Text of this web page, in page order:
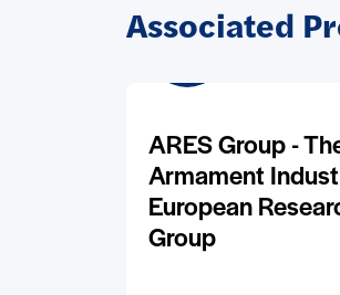
Associated
ARES Group -
Armament
European
Group